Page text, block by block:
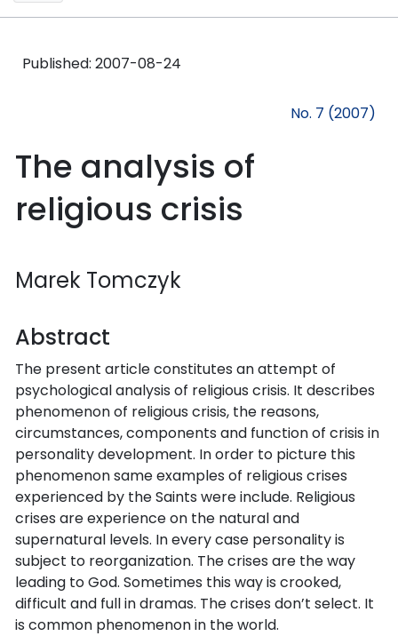
Published: 2007-08-24
No. 7 (2007)
The analysis of
religious crisis
Marek Tomczyk
Abstract
The present article constitutes an attempt of
psychological analysis of religious crisis. It describes
phenomenon of religious crisis, the reasons,
circumstances, components and function of crisis in
personality development. In order to picture this
phenomenon same examples of religious crises
experienced by the Saints were include. Religious
crises are experience on the natural and
supernatural levels. In every case personality is
subject to reorganization. The crises are the way
leading to God. Sometimes this way is crooked,
difficult and full in dramas. The crises don’t select. It
is common phenomenon in the world.